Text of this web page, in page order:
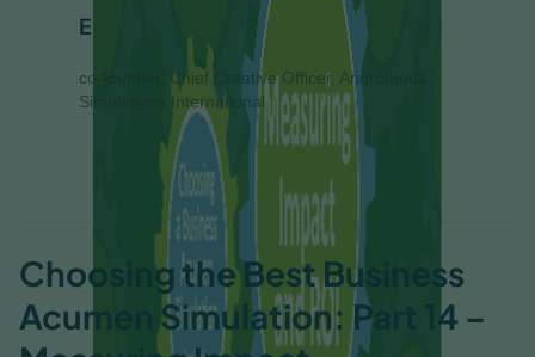
Eliza Helweg-Larsen
co-founder, Chief Creative Officer, Andromeda
Simulations International
Choosing the Best Business
Acumen Simulation: Part 14 –